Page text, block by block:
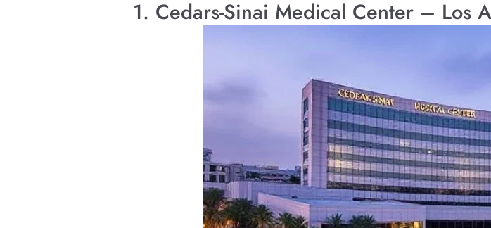
1. Cedars-Sinai Medical Center – Los